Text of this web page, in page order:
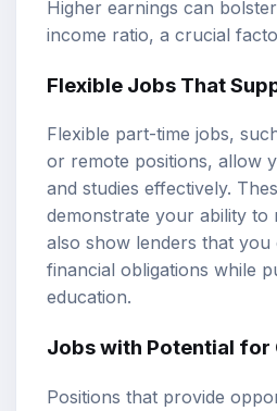
Higher earnings can
income ratio, a crucial
Flexible Jobs That
Flexible part-time jobs,
or remote positions, allow
and studies effectively.
demonstrate your ability to
also show lenders that
financial obligations while
education.
Jobs with Potential for
Positions that provide